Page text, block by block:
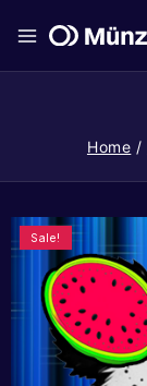
Home /
Sale!